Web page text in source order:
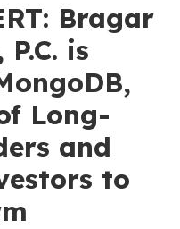
Bragar
is
Long-
and
to